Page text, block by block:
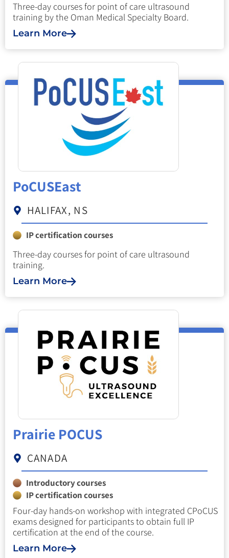
Three-day courses for point of care ultrasound
training by the Oman Medical Specialty Board.
Learn More
PoCUSEast
HALIFAX, NS
IP certification courses
Three-day courses for point of care ultrasound
training.
Learn More
Prairie POCUS
CANADA
Introductory courses
IP certification courses
Four-day hands-on workshop with integrated CPoCUS
exams designed for participants to obtain full IP
certification at the end of the course.
Learn More